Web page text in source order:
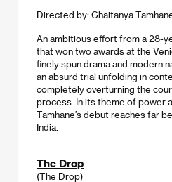
Directed by: Chaitanya
An ambitious effort from a 28-
that won two awards at the
finely spun drama and modern
an absurd trial unfolding in
completely overturning the
process. In its theme of power
Tamhane’s debut reaches far
India.
The Drop
(The Drop)